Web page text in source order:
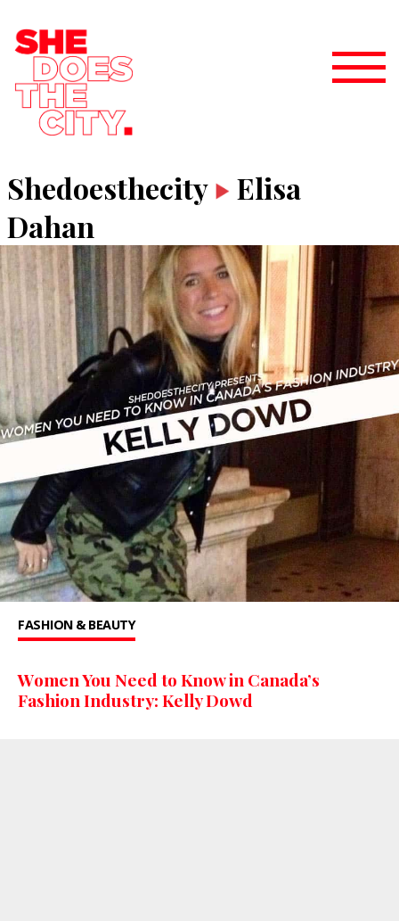
Shedoesthecity
Elisa
Dahan
FASHION & BEAUTY
Women You Need to Know in Canada’s
Fashion Industry: Kelly Dowd